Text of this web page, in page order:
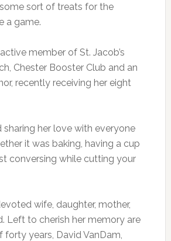
sort of treats for the
a game.
member of St. Jacob’s
Chester Booster Club and an
recently receiving her eight
sharing her love with everyone
it was baking, having a cup
conversing while cutting your
wife, daughter, mother,
Left to cherish her memory are
forty years, David VanDam,